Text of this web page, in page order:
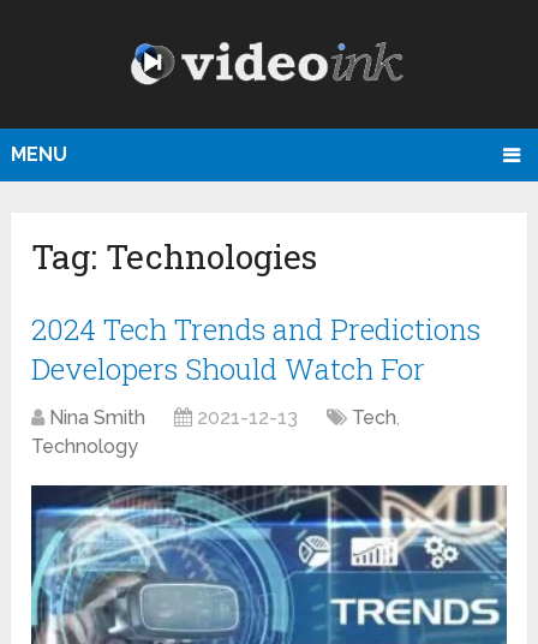
MENU
Tag: Technologies
2024 Tech Trends and Predictions
Developers Should Watch For
Nina Smith 2021-12-13 Tech,
Technology